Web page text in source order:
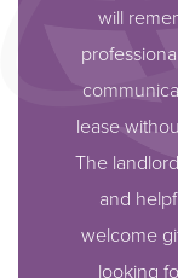
will
lease
The
and
welcome
looking